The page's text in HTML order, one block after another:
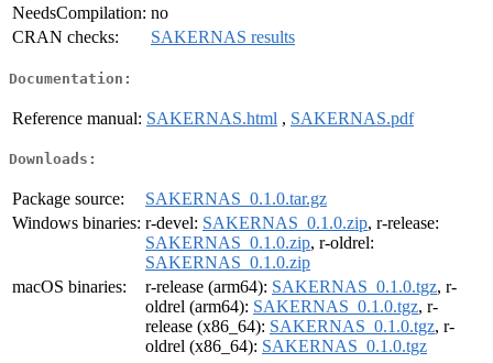
NeedsCompilation: no
CRAN checks:
SAKERNAS results
Documentation:
Reference manual: SAKERNAS.html , SAKERNAS.pdf
Downloads:
Package source:
SAKERNAS_0.1.0.tar.gz
Windows binaries: r-devel: SAKERNAS_0.1.0.zip, r-release:
SAKERNAS_0.1.0.zip, r-oldrel:
SAKERNAS_0.1.0.zip
macOS binaries:
r-release (arm64): SAKERNAS_0.1.0.tgz, r-
oldrel (arm64): SAKERNAS_0.1.0.tgz, r-
release (x86_64): SAKERNAS_0.1.0.tgz, r-
oldrel (x86_64): SAKERNAS_0.1.0.tgz